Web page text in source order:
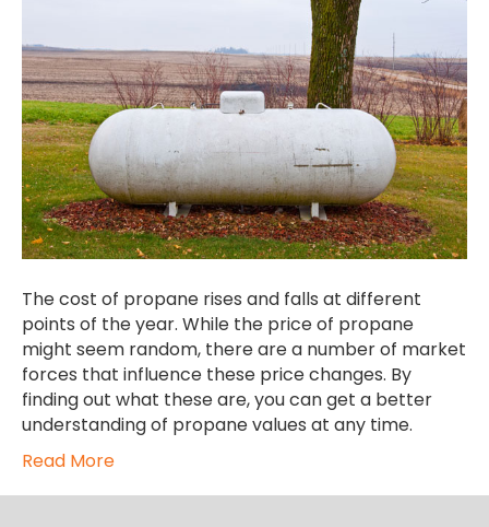
The cost of propane rises and falls at different
points of the year. While the price of propane
might seem random, there are a number of market
forces that influence these price changes. By
finding out what these are, you can get a better
understanding of propane values at any time.
Read More